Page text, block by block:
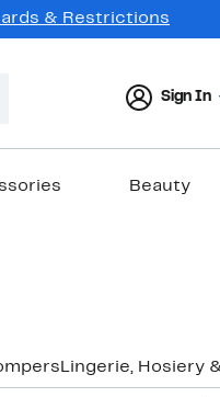
& Restrictions
Sign In
Beauty
Lingerie, Hosiery